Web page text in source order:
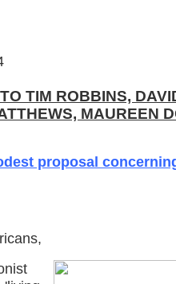
TIM ROBBINS,
MAUREEN
proposal